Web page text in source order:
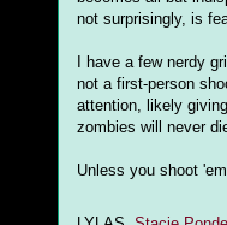
not surprisingly, is
I have a few nerdy
not a first-person
attention, likely
zombies will never
Unless you shoot